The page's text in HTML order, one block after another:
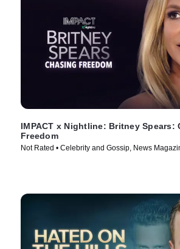
IMPACT x Nightline: Britney Spears:
Freedom
Not Rated • Celebrity and Gossip, News